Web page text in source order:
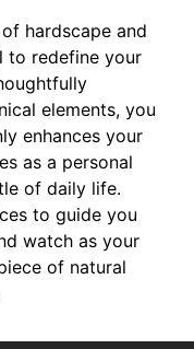
hardscape and
to redefine your
elements, you
enhances your
as a personal
of daily life.
to guide you
watch as your
of natural